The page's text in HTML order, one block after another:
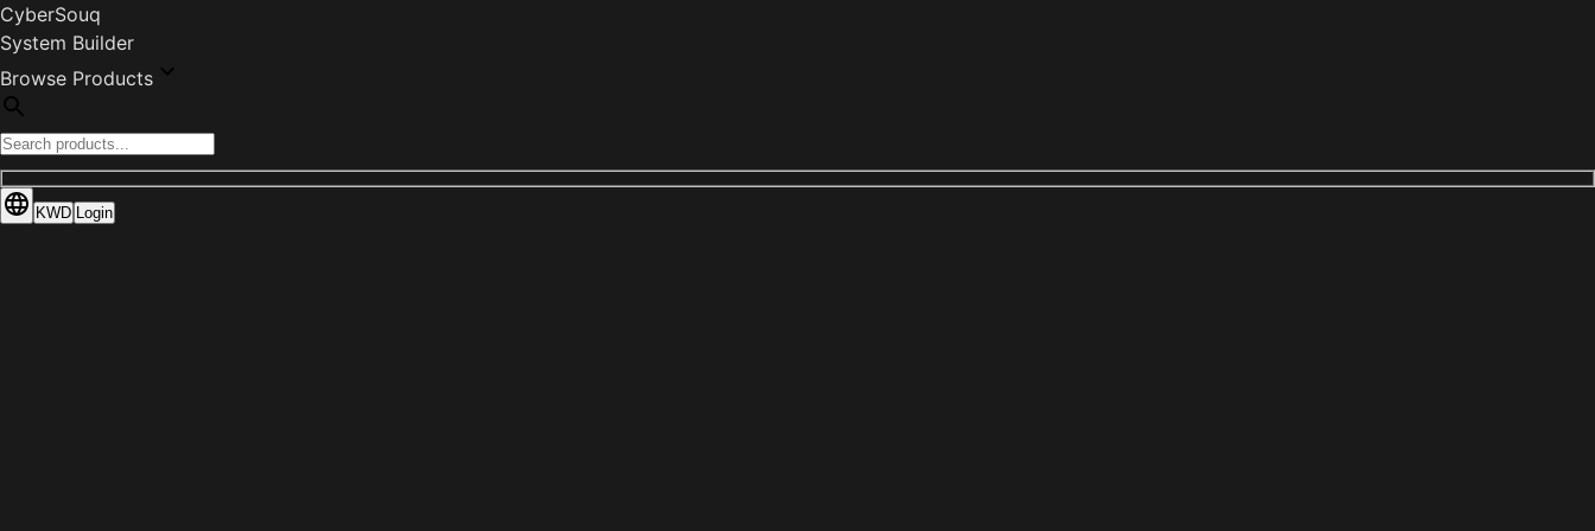
CyberSouq
System Builder
Browse Products
KWD Login